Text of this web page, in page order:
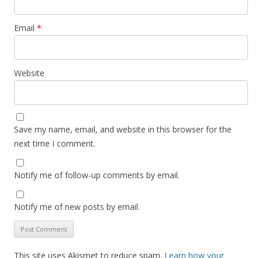
Email *
Website
Save my name, email, and website in this browser for the
next time I comment.
Notify me of follow-up comments by email.
Notify me of new posts by email.
This site uses Akismet to reduce spam. Learn how your